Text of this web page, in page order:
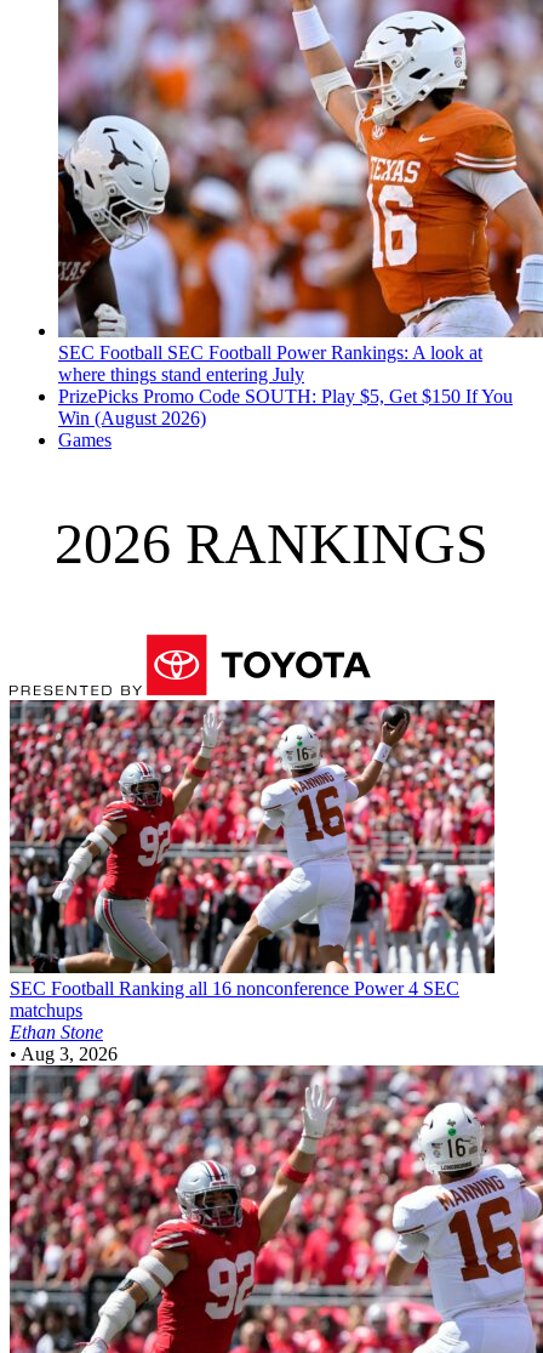
SEC Football SEC Football Power Rankings: A look at
where things stand entering July
PrizePicks Promo Code SOUTH: Play $5, Get $150 If You
Win (August 2026)
Games
2026 RANKINGS
SEC Football Ranking all 16 nonconference Power 4 SEC
matchups
Ethan Stone
• Aug 3, 2026